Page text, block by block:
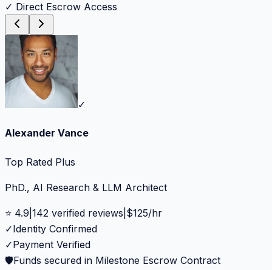
✓ Direct Escrow Access
✓
Alexander Vance
Top Rated Plus
PhD., AI Research & LLM Architect
⭐ 4.9 142 verified reviews $125/hr
✓Identity Confirmed
✓Payment Verified
🛡️Funds secured in Milestone Escrow Contract